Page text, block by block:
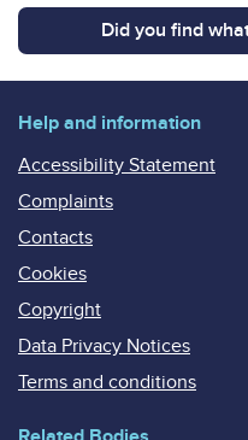
Did you find
Help and information
Accessibility Statement
Complaints
Contacts
Cookies
Copyright
Data Privacy Notices
Terms and conditions